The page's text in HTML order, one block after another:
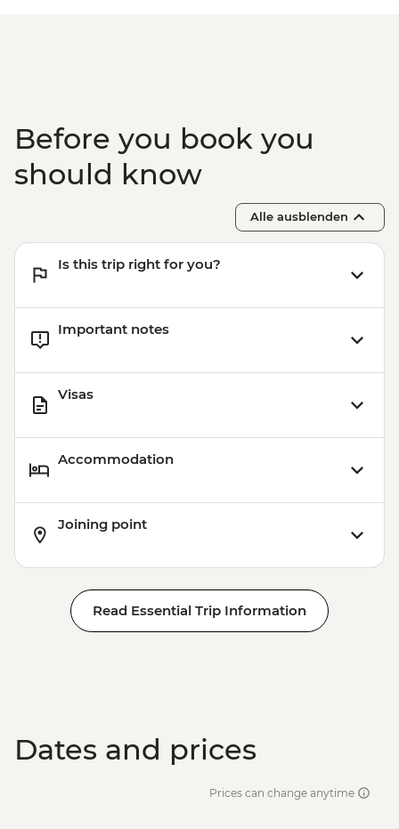
Before you book you
should know
Alle ausblenden
Is this trip right for you?
Important notes
Visas
Accommodation
Joining point
Read Essential Trip Information
Dates and prices
Prices can change anytime